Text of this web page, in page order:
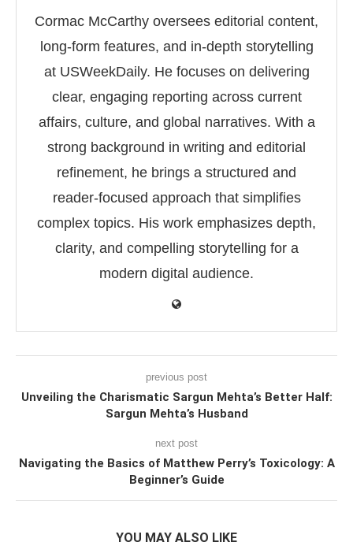
Cormac McCarthy oversees editorial content,
long-form features, and in-depth storytelling
at USWeekDaily. He focuses on delivering
clear, engaging reporting across current
affairs, culture, and global narratives. With a
strong background in writing and editorial
refinement, he brings a structured and
reader-focused approach that simplifies
complex topics. His work emphasizes depth,
clarity, and compelling storytelling for a
modern digital audience.
previous post
Unveiling the Charismatic Sargun Mehta’s Better Half:
Sargun Mehta’s Husband
next post
Navigating the Basics of Matthew Perry’s Toxicology: A
Beginner’s Guide
YOU MAY ALSO LIKE